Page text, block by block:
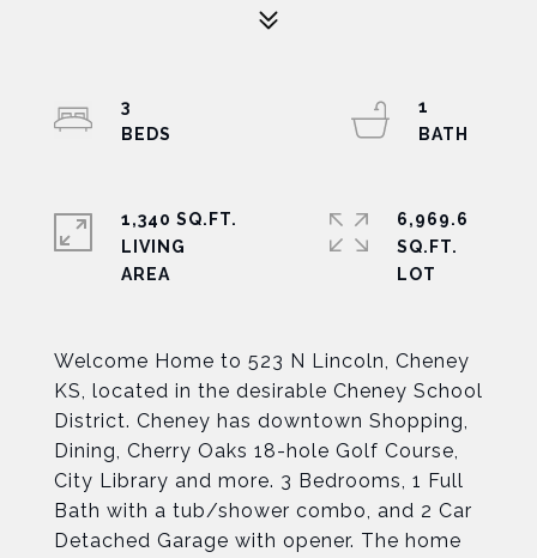
Welcome Home to 523 N Lincoln, Cheney
KS, located in the desirable Cheney School
District. Cheney has downtown Shopping,
Dining, Cherry Oaks 18-hole Golf Course,
City Library and more. 3 Bedrooms, 1 Full
Bath with a tub/shower combo, and 2 Car
Detached Garage with opener. The home
3
1
1,340 SQ.FT.
LIVING
6,969.6
SQ.FT.